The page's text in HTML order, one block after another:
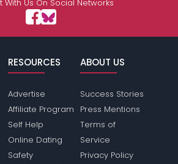
With Us On Social Networks
RESOURCES
Advertise
Affiliate Program
Self Help
Online Dating
Safety
ABOUT US
Success Stories
Press Mentions
Terms of
Service
Privacy Policy